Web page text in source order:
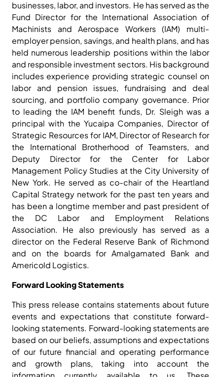
businesses, labor, and investors. He has served as the
Fund Director for the International Association of
Machinists and Aerospace Workers (IAM) multi-
employer pension, savings, and health plans, and has
held numerous leadership positions within the labor
and responsible investment sectors. His background
includes experience providing strategic counsel on
labor and pension issues, fundraising and deal
sourcing, and portfolio company governance. Prior
to leading the IAM benefit funds, Dr. Sleigh was a
principal with the Yucaipa Companies, Director of
Strategic Resources for IAM, Director of Research for
the International Brotherhood of Teamsters, and
Deputy Director for the Center for Labor
Management Policy Studies at the City University of
New York. He served as co-chair of the Heartland
Capital Strategy network for the past ten years and
has been a longtime member and past president of
the DC Labor and Employment Relations
Association. He also previously has served as a
director on the Federal Reserve Bank of Richmond
and on the boards for Amalgamated Bank and
Americold Logistics.
Forward Looking Statements
This press release contains statements about future
events and expectations that constitute forward-
looking statements. Forward-looking statements are
based on our beliefs, assumptions and expectations
of our future financial and operating performance
and growth plans, taking into account the